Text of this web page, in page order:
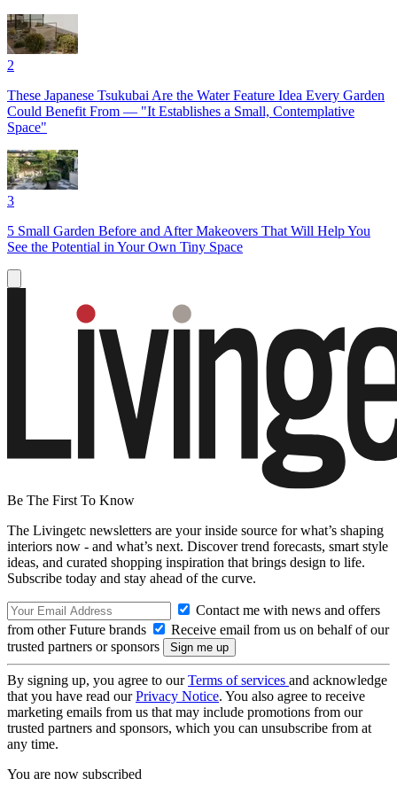
2
These Japanese Tsukubai Are the Water Feature Idea Every Garden
Could Benefit From — "It Establishes a Small, Contemplative
Space"
3
5 Small Garden Before and After Makeovers That Will Help You
See the Potential in Your Own Tiny Space
Be The First To Know
The Livingetc newsletters are your inside source for what’s shaping
interiors now - and what’s next. Discover trend forecasts, smart style
ideas, and curated shopping inspiration that brings design to life.
Subscribe today and stay ahead of the curve.
Contact me with news and offers
from other Future brands
Receive email from us on behalf of our
trusted partners or sponsors
By signing up, you agree to ourTerms of services and acknowledge
that you have read ourPrivacy Notice. You also agree to receive
marketing emails from us that may include promotions from our
trusted partners and sponsors, which you can unsubscribe from at
any time.
You are now subscribed